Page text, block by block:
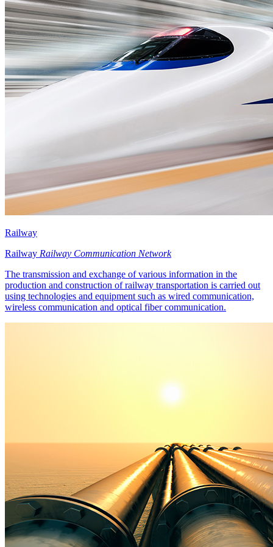
Railway
Railway Railway Communication Network
The transmission and exchange of various information in the
production and construction of railway transportation is carried out
using technologies and equipment such as wired communication,
wireless communication and optical fiber communication.